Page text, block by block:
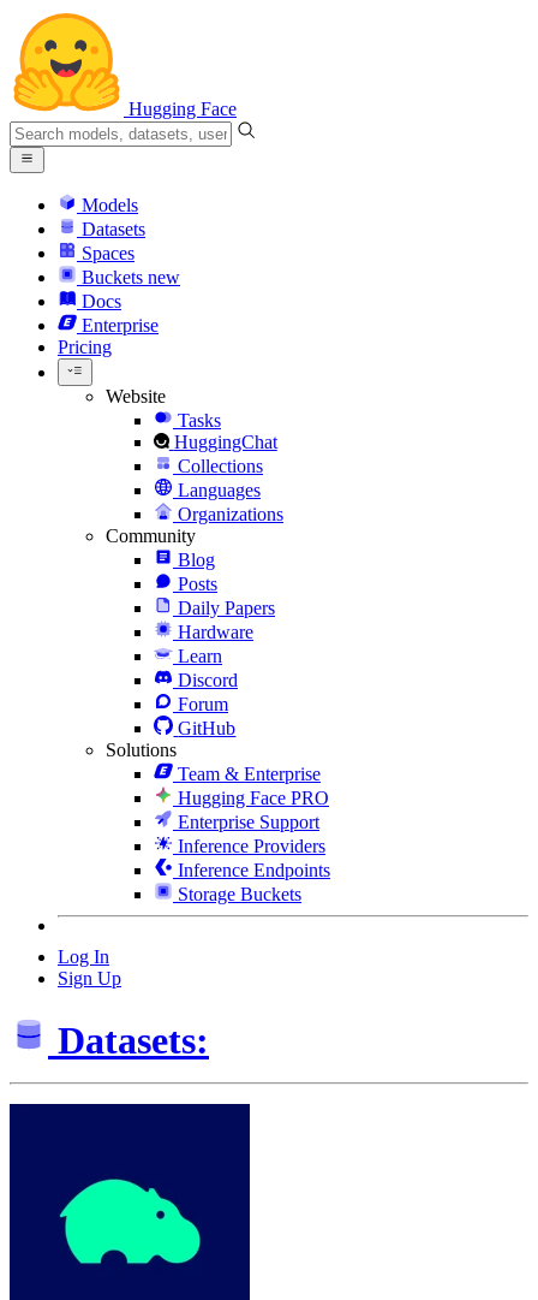
Hugging Face
Models
Datasets
Spaces
Buckets new
Docs
Enterprise
Pricing
Website
Tasks
HuggingChat
Collections
Languages
Organizations
Community
Blog
Posts
Daily Papers
Hardware
Learn
Discord
Forum
GitHub
Solutions
Team & Enterprise
Hugging Face PRO
Enterprise Support
Inference Providers
Inference Endpoints
Storage Buckets
Log In
Sign Up
Datasets: